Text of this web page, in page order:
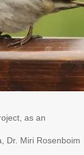
as an
Dr. Miri Rosenboim